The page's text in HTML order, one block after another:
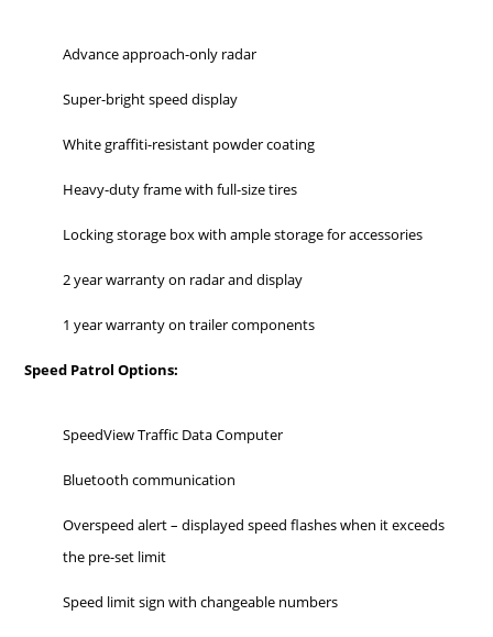
Advance approach-only radar
Super-bright speed display
White graffiti-resistant powder coating
Heavy-duty frame with full-size tires
Locking storage box with ample storage for accessories
2 year warranty on radar and display
1 year warranty on trailer components
Speed Patrol Options:
SpeedView Traffic Data Computer
Bluetooth communication
Overspeed alert – displayed speed flashes when it exceeds
the pre-set limit
Speed limit sign with changeable numbers